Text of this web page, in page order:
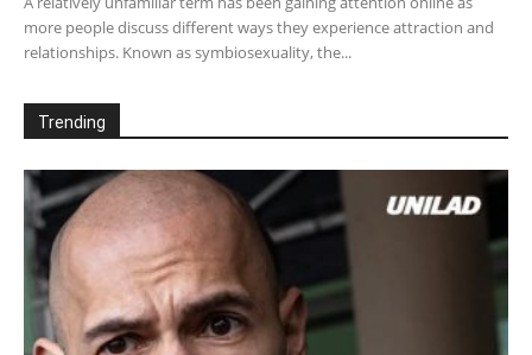
more people discuss different ways they experience attraction and
relationships. Known as symbiosexuality, the...
Trending